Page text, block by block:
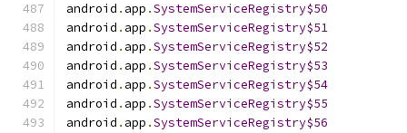
android . app .SystemServiceRegistry$50
android . app .SystemServiceRegistry$51
android . app .SystemServiceRegistry$52
android . app .SystemServiceRegistry$53
android . app .SystemServiceRegistry$54
android . app .SystemServiceRegistry$55
android . app .SystemServiceRegistry$56